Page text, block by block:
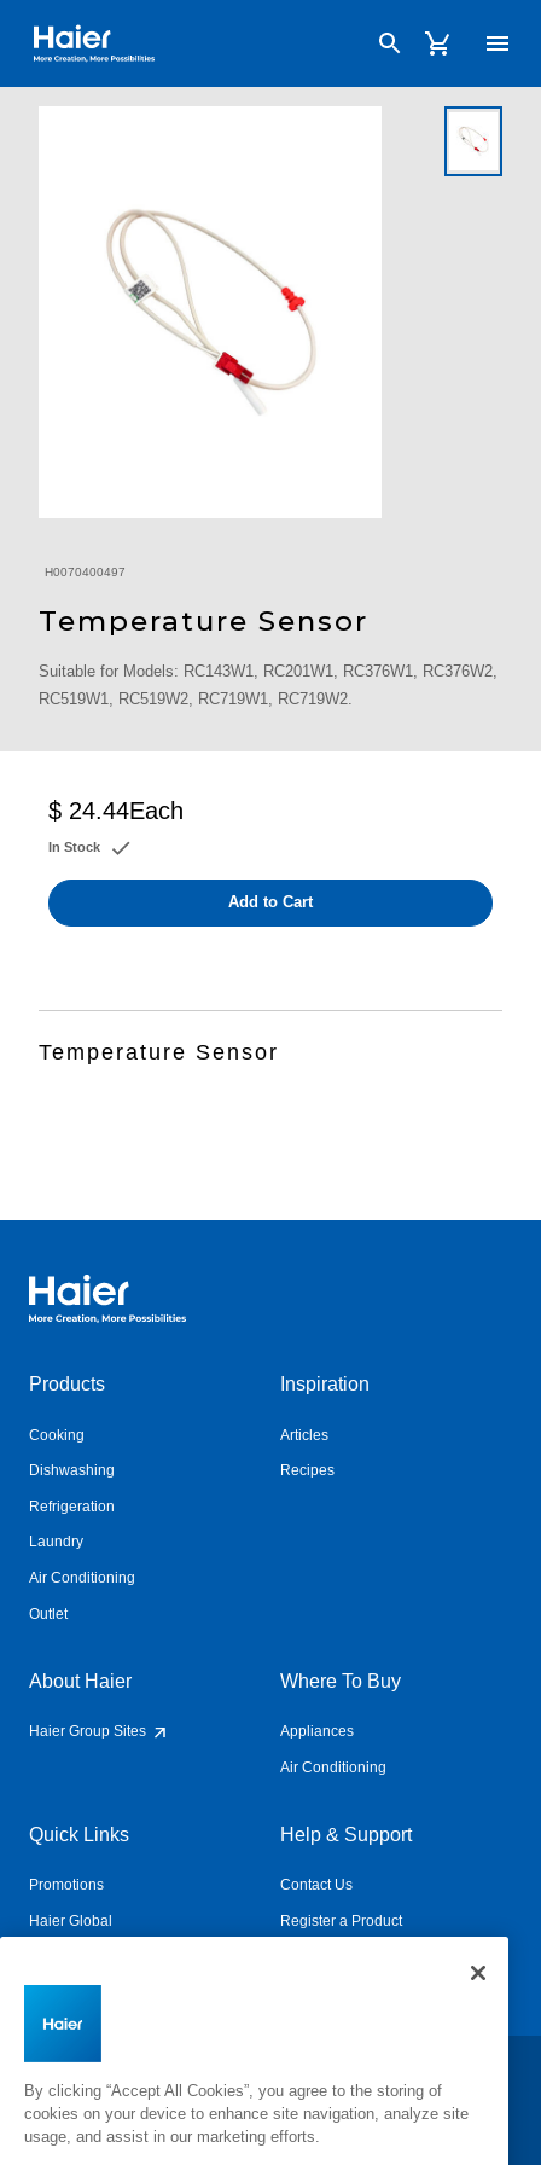
Haier Australia home page
H0070400497
Temperature Sensor
Suitable for Models: RC143W1, RC201W1, RC376W1, RC376W2,
RC519W1, RC519W2, RC719W1, RC719W2.
$ 24.44Each
In Stock
Add to Cart
Temperature Sensor
Haier Australia home page
Products
Cooking
Dishwashing
Refrigeration
Laundry
Air Conditioning
Outlet
Inspiration
Articles
Recipes
About Haier
Haier Group Sites
Where To Buy
Appliances
Air Conditioning
Quick Links
Promotions
Haier Global
Help & Support
Contact Us
Register a Product
Change Country:
By clicking “Accept All Cookies”, you agree to the storing of
cookies on your device to enhance site navigation, analyze site
usage, and assist in our marketing efforts.